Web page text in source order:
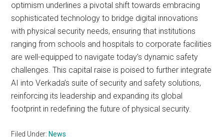
optimism underlines a pivotal shift towards embracing
sophisticated technology to bridge digital innovations
with physical security needs, ensuring that institutions
ranging from schools and hospitals to corporate facilities
are well-equipped to navigate today’s dynamic safety
challenges. This capital raise is poised to further integrate
AI into Verkada’s suite of security and safety solutions,
reinforcing its leadership and expanding its global
footprint in redefining the future of physical security.
Filed Under: News